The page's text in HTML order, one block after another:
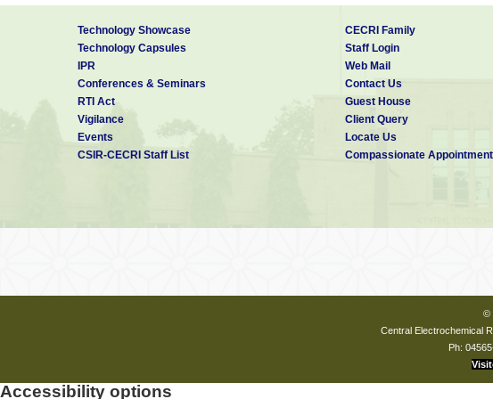
Technology Showcase
Technology Capsules
IPR
Conferences & Seminars
RTI Act
Vigilance
Events
CSIR-CECRI Staff List
CECRI Family
Staff Login
Web Mail
Contact Us
Guest House
Client Query
Locate Us
Compassionate Appointment
©
Central Electrochemical
Ph:
Accessibility options